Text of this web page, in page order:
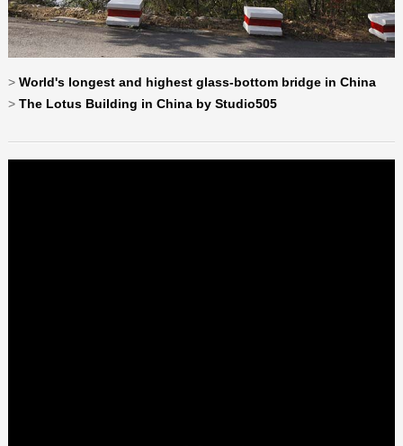
> World's longest and highest glass-bottom bridge in China
> The Lotus Building in China by Studio505